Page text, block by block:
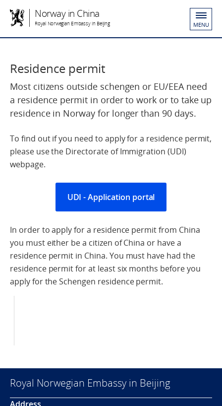
Norway in China
Royal Norwegian Embassy in Beijing MENU
Residence permit
Most citizens outside schengen or EU/EEA need
a residence permit in order to work or to take up
residence in Norway for longer than 90 days.
To find out if you need to apply for a residence permit,
please use the Directorate of Immigration (UDI)
webpage.
UDI - Application portal
In order to apply for a residence permit from China
you must either be a citizen of China or have a
residence permit in China. You must have had the
residence permit for at least six months before you
apply for the Schengen residence permit.
Royal Norwegian Embassy in Beijing